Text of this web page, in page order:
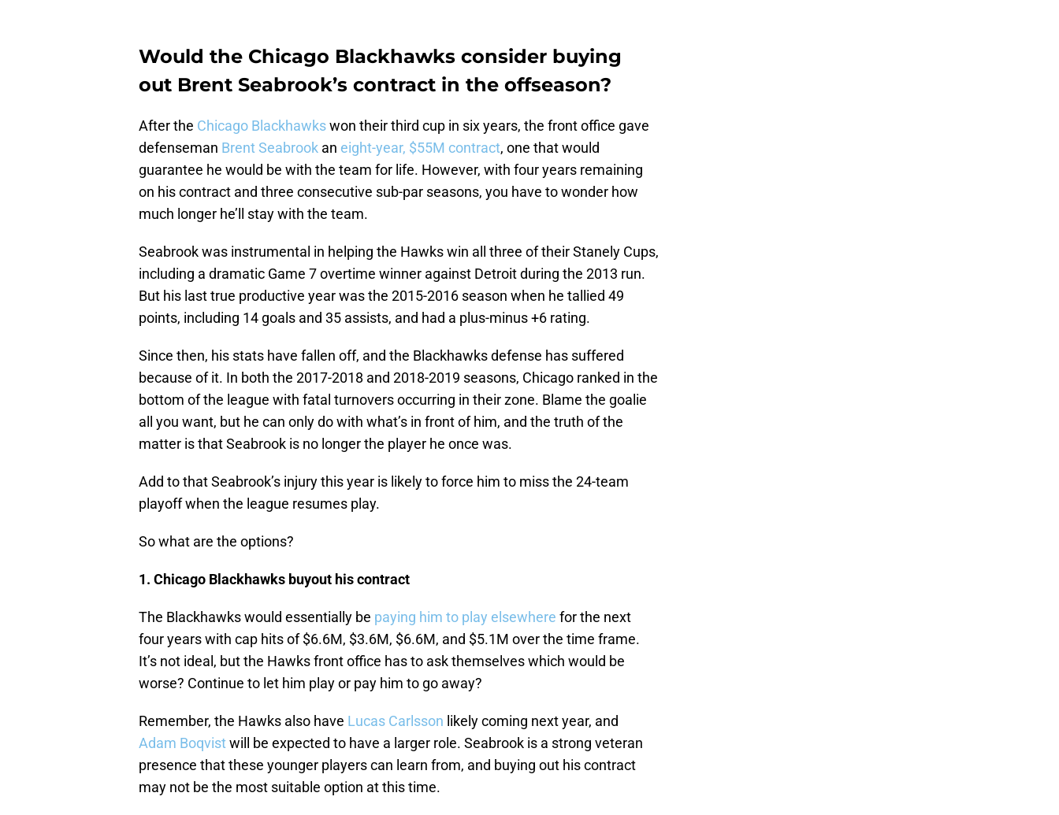
Would the Chicago Blackhawks consider buying
out Brent Seabrook’s contract in the offseason?
After the Chicago Blackhawkswon their third cup in six years, the front office gave
defenseman Brent Seabrook an eight-year, $55M contract, one that would
guarantee he would be with the team for life. However, with four years remaining
on his contract and three consecutive sub-par seasons, you have to wonder how
much longer he’ll stay with the team.
Seabrook was instrumental in helping the Hawks win all three of their Stanely Cups,
including a dramatic Game 7 overtime winner against Detroit during the 2013 run.
But his last true productive year was the 2015-2016 season when he tallied 49
points, including 14 goals and 35 assists, and had a plus-minus +6 rating.
Since then, his stats have fallen off, and the Blackhawks defense has suffered
because of it. In both the 2017-2018 and 2018-2019 seasons, Chicago ranked in the
bottom of the league with fatal turnovers occurring in their zone. Blame the goalie
all you want, but he can only do with what’s in front of him, and the truth of the
matter is that Seabrook is no longer the player he once was.
Add to that Seabrook’s injury this year is likely to force him to miss the 24-team
playoff when the league resumes play.
So what are the options?
1. Chicago Blackhawks buyout his contract
The Blackhawks would essentially be paying him to play elsewhere for the next
four years with cap hits of $6.6M, $3.6M, $6.6M, and $5.1M over the time frame.
It’s not ideal, but the Hawks front office has to ask themselves which would be
worse? Continue to let him play or pay him to go away?
Remember, the Hawks also have Lucas Carlsson likely coming next year, and
Adam Boqvistwill be expected to have a larger role. Seabrook is a strong veteran
presence that these younger players can learn from, and buying out his contract
may not be the most suitable option at this time.